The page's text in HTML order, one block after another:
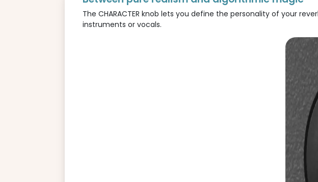
The CHARACTER knob lets you define the personality of your
instruments or vocals.